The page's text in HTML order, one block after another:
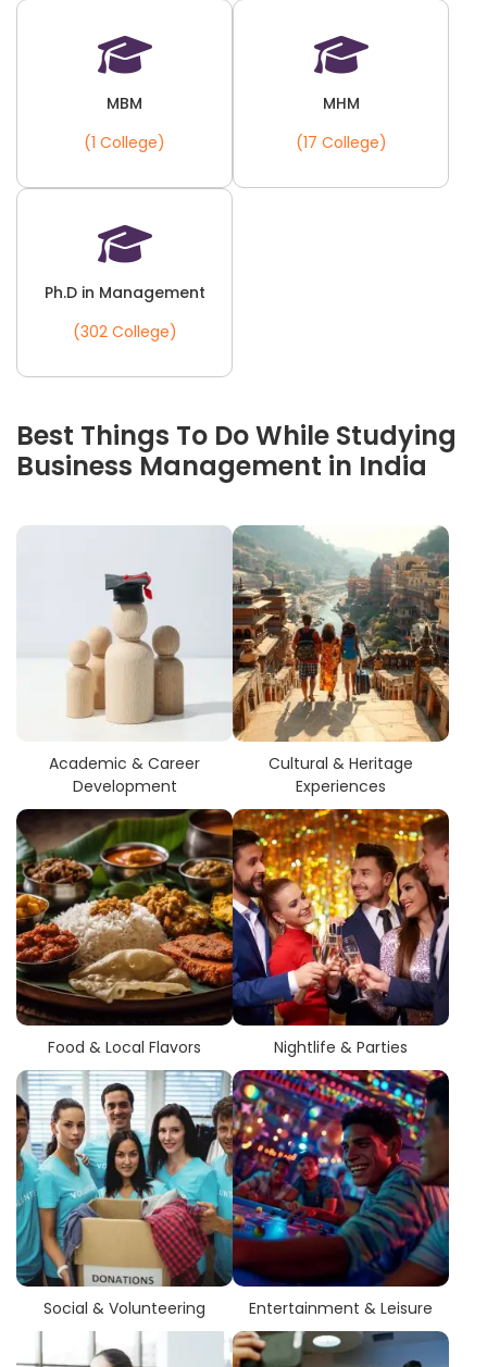
MBM
(1 College)
MHM
(17 College)
Ph.D in Management
(302 College)
Best Things To Do While Studying
Business Management in India
Academic & Career
Development
Cultural & Heritage
Experiences
Food & Local Flavors Nightlife & Parties
Social & Volunteering Entertainment & Leisure